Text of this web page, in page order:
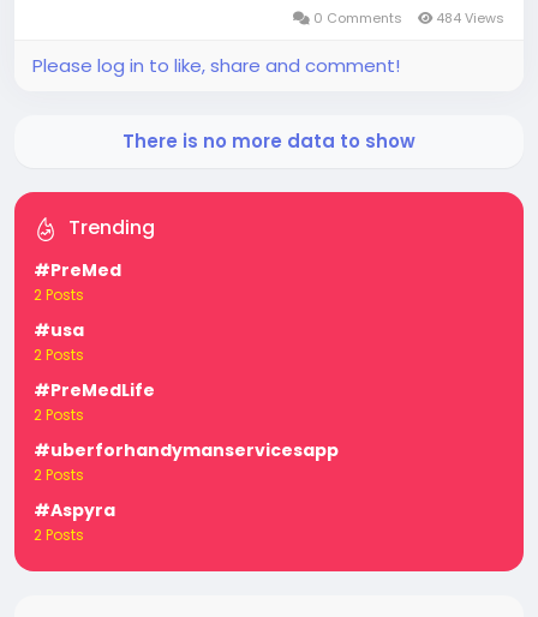
0 Comments 484 Views
Please log in to like, share and comment!
There is no more data to show
Trending
#PreMed
2 Posts
#usa
2 Posts
#PreMedLife
2 Posts
#uberforhandymanservicesapp
2 Posts
#Aspyra
2 Posts